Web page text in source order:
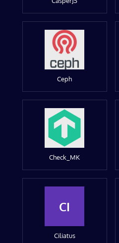
Ceph
Check_MK
CI
Ciliatus